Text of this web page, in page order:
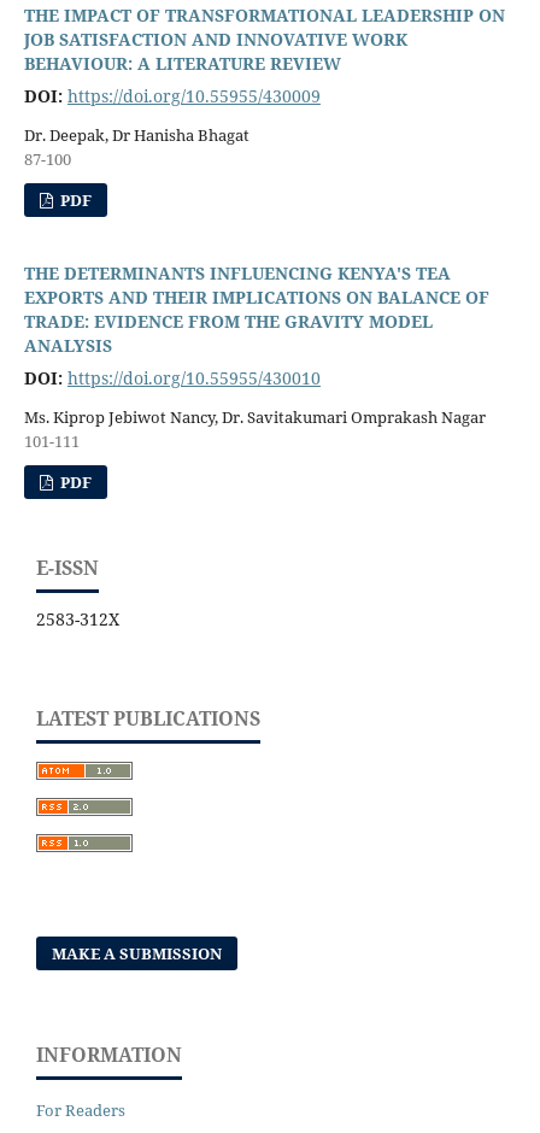
THE IMPACT OF TRANSFORMATIONAL LEADERSHIP ON
JOB SATISFACTION AND INNOVATIVE WORK
BEHAVIOUR: A LITERATURE REVIEW
DOI: https://doi.org/10.55955/430009
Dr. Deepak, Dr Hanisha Bhagat
87-100
PDF
THE DETERMINANTS INFLUENCING KENYA'S TEA
EXPORTS AND THEIR IMPLICATIONS ON BALANCE OF
TRADE: EVIDENCE FROM THE GRAVITY MODEL
ANALYSIS
DOI: https://doi.org/10.55955/430010
Ms. Kiprop Jebiwot Nancy, Dr. Savitakumari Omprakash Nagar
101-111
PDF
E-ISSN
2583-312X
LATEST PUBLICATIONS
MAKE A SUBMISSION
INFORMATION
For Readers